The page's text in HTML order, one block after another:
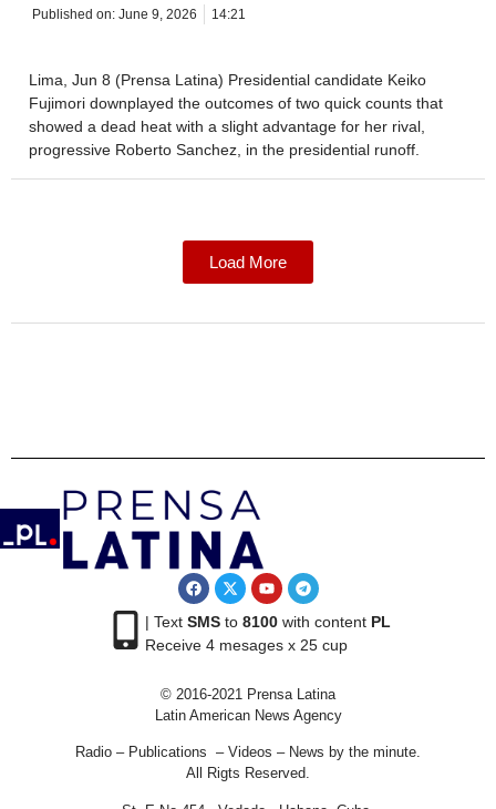
Published on: June 9, 2026 14:21
Lima, Jun 8 (Prensa Latina) Presidential candidate Keiko
Fujimori downplayed the outcomes of two quick counts that
showed a dead heat with a slight advantage for her rival,
progressive Roberto Sanchez, in the presidential runoff.
Load More
| Text SMSto 8100with content PL
Receive 4 mesages x 25 cup
© 2016-2021 Prensa Latina
Latin American News Agency
Radio – Publications – Videos – News by the minute.
All Rigts Reserved.